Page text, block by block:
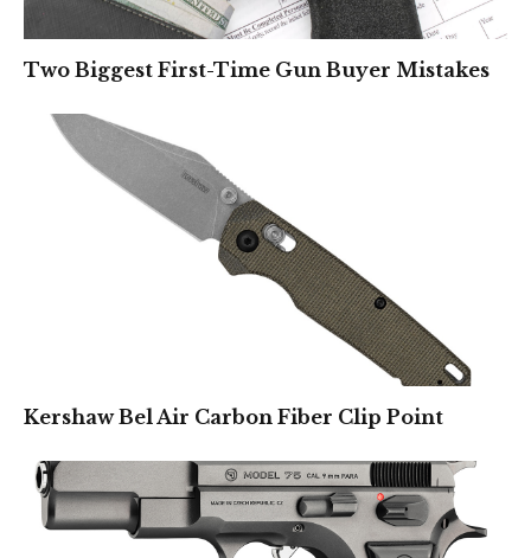
Two Biggest First-Time Gun Buyer Mistakes
Kershaw Bel Air Carbon Fiber Clip Point